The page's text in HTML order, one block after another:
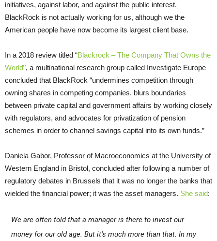
initiatives, against labor, and against the public interest.
BlackRock is not actually working for us, although we the
American people have now become its largest client base.
In a 2018 review titled “Blackrock – The Company That Owns the
World”, a multinational research group called Investigate Europe
concluded that BlackRock “undermines competition through
owning shares in competing companies, blurs boundaries
between private capital and government affairs by working closely
with regulators, and advocates for privatization of pension
schemes in order to channel savings capital into its own funds.”
Daniela Gabor, Professor of Macroeconomics at the University of
Western England in Bristol, concluded after following a number of
regulatory debates in Brussels that it was no longer the banks that
wielded the financial power; it was the asset managers. She said:
We are often told that a manager is there to invest our
money for our old age. But it’s much more than that. In my